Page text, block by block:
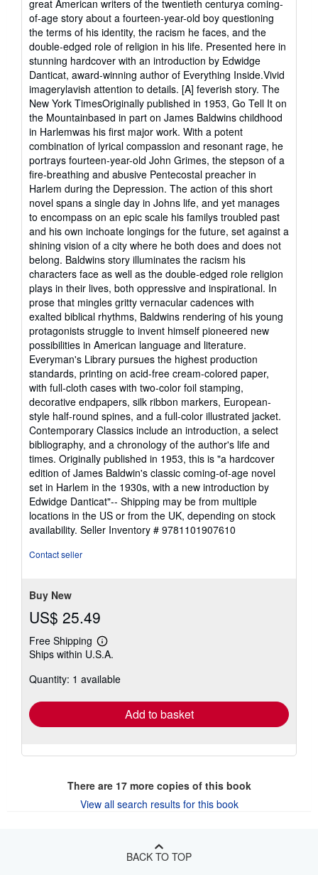
out
of
5
stars
great American writers of the twentieth centurya coming-
of-age story about a fourteen-year-old boy questioning
the terms of his identity, the racism he faces, and the
double-edged role of religion in his life. Presented here in
stunning hardcover with an introduction by Edwidge
Danticat, award-winning author of Everything Inside.Vivid
imagerylavish attention to details. [A] feverish story. The
New York TimesOriginally published in 1953, Go Tell It on
the Mountainbased in part on James Baldwins childhood
in Harlemwas his first major work. With a potent
combination of lyrical compassion and resonant rage, he
portrays fourteen-year-old John Grimes, the stepson of a
fire-breathing and abusive Pentecostal preacher in
Harlem during the Depression. The action of this short
novel spans a single day in Johns life, and yet manages
to encompass on an epic scale his familys troubled past
and his own inchoate longings for the future, set against a
shining vision of a city where he both does and does not
belong. Baldwins story illuminates the racism his
characters face as well as the double-edged role religion
plays in their lives, both oppressive and inspirational. In
prose that mingles gritty vernacular cadences with
exalted biblical rhythms, Baldwins rendering of his young
protagonists struggle to invent himself pioneered new
possibilities in American language and literature.
Everyman's Library pursues the highest production
standards, printing on acid-free cream-colored paper,
with full-cloth cases with two-color foil stamping,
decorative endpapers, silk ribbon markers, European-
style half-round spines, and a full-color illustrated jacket.
Contemporary Classics include an introduction, a select
bibliography, and a chronology of the author's life and
times. Originally published in 1953, this is "a hardcover
edition of James Baldwin's classic coming-of-age novel
set in Harlem in the 1930s, with a new introduction by
Edwidge Danticat"-- Shipping may be from multiple
locations in the US or from the UK, depending on stock
availability. Seller Inventory # 9781101907610
Contact seller
Buy New
US$ 25.49
Free Shipping
Learn
more
shipping
Ships within U.S.A.
Quantity: 1 available
Add to basket
There are 17more copies of this book
View all search results for this book
BACK TO TOP